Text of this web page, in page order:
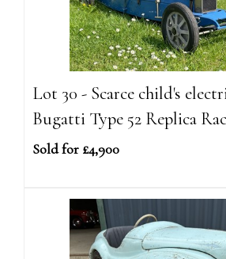
Lot 30 - Scarce child's
Bugatti Type 52 Replica
Sold for £4,900